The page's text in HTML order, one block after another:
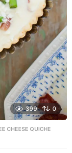
399 0
CHEESE QUICHE